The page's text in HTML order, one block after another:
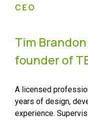
CEO
Tim
founder of
A licensed
years of design,
experience.